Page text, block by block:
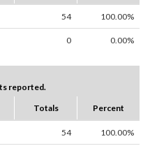
54 100.00%
0 0.00%
reported.
Totals Percent
54 100.00%